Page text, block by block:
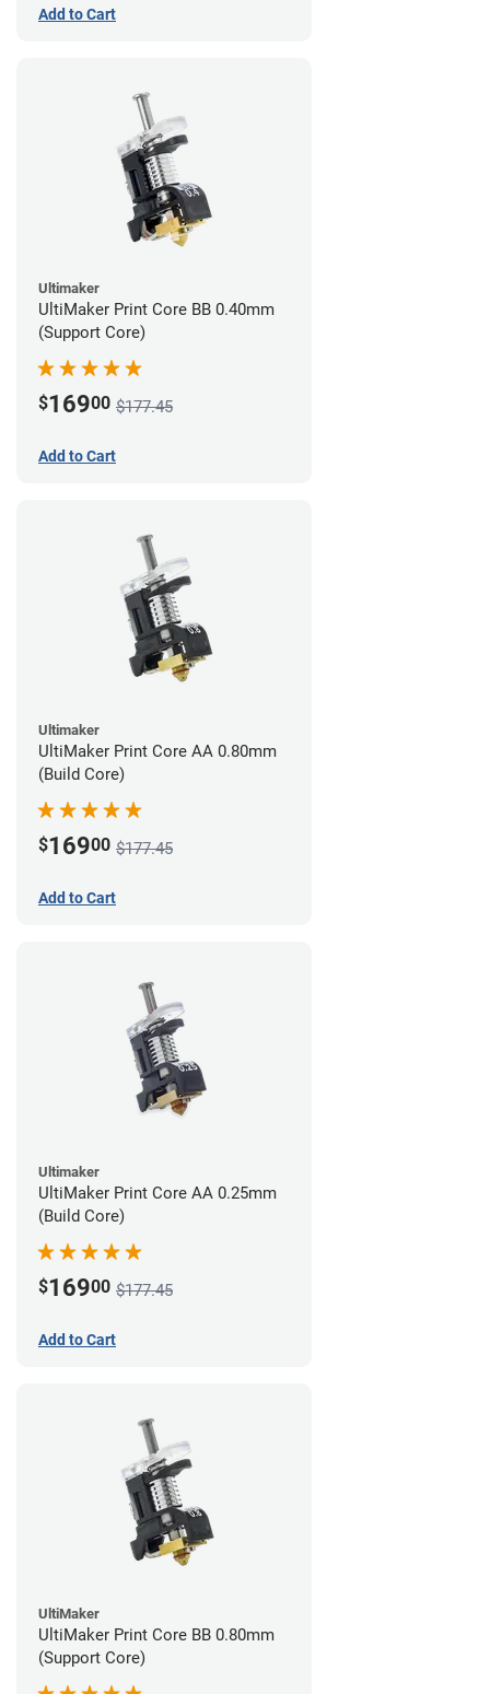
Add to Cart
Ultimaker
UltiMaker Print Core BB 0.40mm
(Support Core)
$16900 $177.45
Add to Cart
Ultimaker
UltiMaker Print Core AA 0.80mm
(Build Core)
$16900 $177.45
Add to Cart
Ultimaker
UltiMaker Print Core AA 0.25mm
(Build Core)
$16900 $177.45
Add to Cart
UltiMaker
UltiMaker Print Core BB 0.80mm
(Support Core)